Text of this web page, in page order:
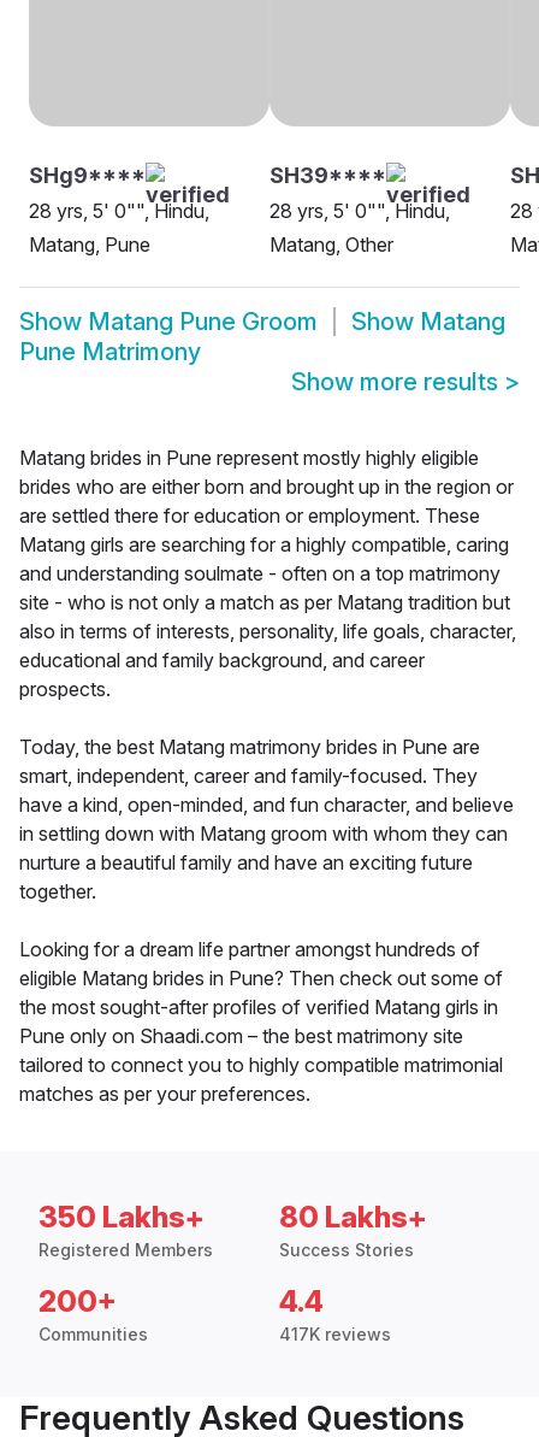
SHg9****
28 yrs, 5' 0"", Hindu,
Matang, Pune
SH39****
28 yrs, 5' 0"", Hindu,
Matang, Other
28
Show Matang Pune Groom Show Matang
Pune Matrimony
Show more results >
Matang brides in Pune represent mostly highly eligible
brides who are either born and brought up in the region or
are settled there for education or employment. These
Matang girls are searching for a highly compatible, caring
and understanding soulmate - often on a top matrimony
site - who is not only a match as per Matang tradition but
also in terms of interests, personality, life goals, character,
educational and family background, and career
prospects.
Today, the best Matang matrimony brides in Pune are
smart, independent, career and family-focused. They
have a kind, open-minded, and fun character, and believe
in settling down with Matang groom with whom they can
nurture a beautiful family and have an exciting future
together.
Looking for a dream life partner amongst hundreds of
eligible Matang brides in Pune? Then check out some of
the most sought-after profiles of verified Matang girls in
Pune only on Shaadi.com – the best matrimony site
tailored to connect you to highly compatible matrimonial
matches as per your preferences.
350 Lakhs+
Registered Members
80 Lakhs+
Success Stories
200+
Communities
4.4
417K reviews
Frequently Asked Questions